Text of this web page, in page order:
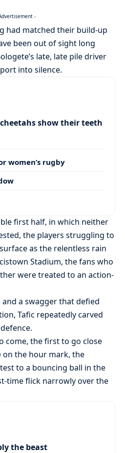
-
had matched their build-up
been out of sight long
late, late pile driver
into silence.
cheetahs show their teeth
women’s rugby
first half, in which neither
the players struggling to
as the relentless rain
Stadium, the fans who
were treated to an action-
a swagger that defied
Tafic repeatedly carved
come, the first to go close
on the hour mark, the
to a bouncing ball in the
time flick narrowly over the
the beast